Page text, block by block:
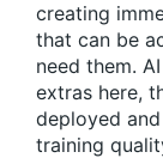
creating
that can be
need them.
extras here,
deployed
training